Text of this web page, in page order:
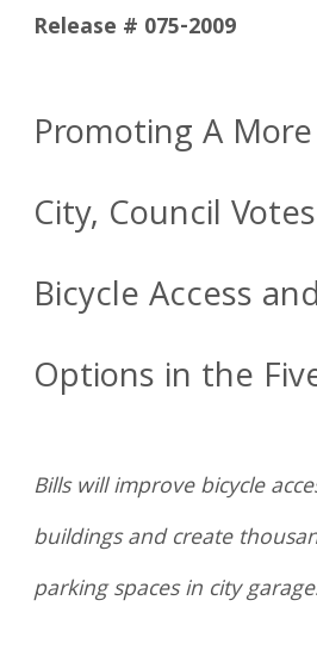
Release # 075-2009
Promoting A
City, Council
Bicycle Access
Options in the
Bills will improve bicycle
buildings and create
parking spaces in city